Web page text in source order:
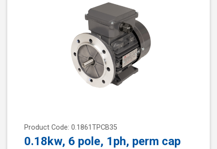
Product Code: 0.1861TPCB35
0.18kw, 6 pole, 1ph, perm cap